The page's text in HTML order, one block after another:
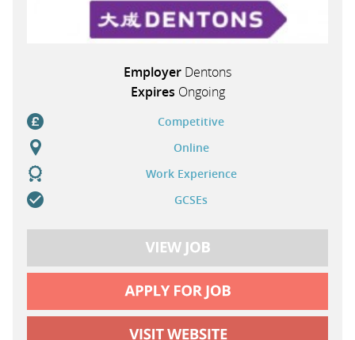
Employer Dentons
Expires Ongoing
Competitive
Online
Work Experience
GCSEs